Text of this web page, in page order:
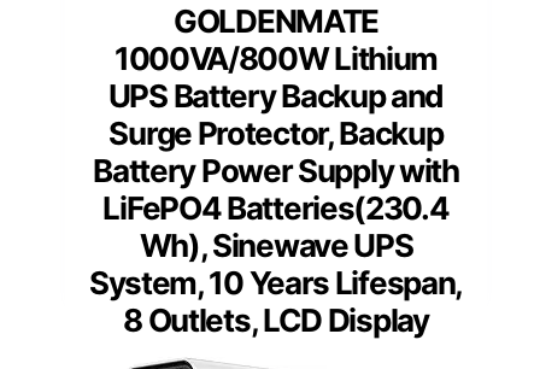
GOLDENMATE
1000VA/800W Lithium
UPS Battery Backup and
Surge Protector, Backup
Battery Power Supply with
LiFePO4 Batteries(230.4
Wh), Sinewave UPS
System, 10 Years Lifespan,
8 Outlets, LCD Display